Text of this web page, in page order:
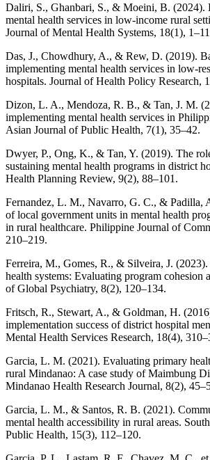
Daliri, S., Ghanbari, S., & Moeini, B. (2024).
mental health services in low-income rural
Journal of Mental Health Systems, 18(1),
Das, J., Chowdhury, A., & Rew, D. (2019).
implementing mental health services in low-
hospitals. Journal of Health Policy Research,
Dizon, L. A., Mendoza, R. B., & Tan, J. M.
implementing mental health services in
Asian Journal of Public Health, 7(1), 35–42.
Dwyer, P., Ong, K., & Tan, Y. (2019). The
sustaining mental health programs in district
Health Planning Review, 9(2), 88–101.
Fernandez, L. M., Navarro, G. C., & Padilla,
of local government units in mental health
in rural healthcare. Philippine Journal of
210–219.
Ferreira, M., Gomes, R., & Silveira, J. (2023).
health systems: Evaluating program cohesion
of Global Psychiatry, 8(2), 120–134.
Fritsch, R., Stewart, A., & Goldman, H.
implementation success of district hospital
Mental Health Services Research, 18(4),
Garcia, L. M. (2021). Evaluating primary
rural Mindanao: A case study of Maimbung
Mindanao Health Research Journal, 8(2),
Garcia, L. M., & Santos, R. B. (2021).
mental health accessibility in rural areas.
Public Health, 15(3), 112–120.